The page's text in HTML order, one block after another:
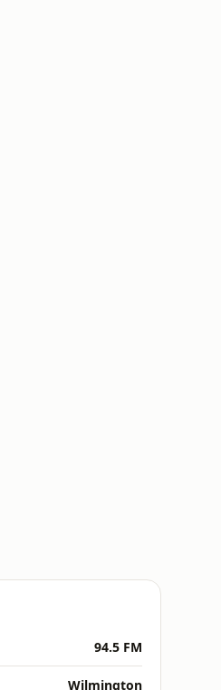
94.5 FM
Wilmington